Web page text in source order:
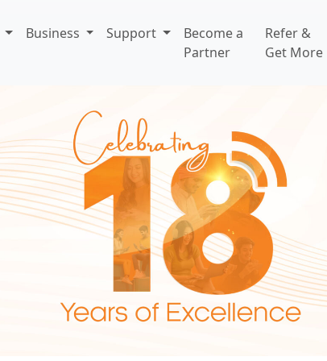
Business Support
Become a
Partner
Refer &
Get More